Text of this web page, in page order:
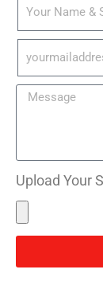
Upload Your